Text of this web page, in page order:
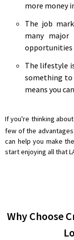
more money
The job
many
opportunities
The lifestyle
something to
means you
If you're thinking
few of the
can help you make
start enjoying all that
Why Choose